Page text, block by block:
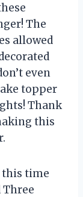
The
allowed
even
topper
Thank
this
this time
Three